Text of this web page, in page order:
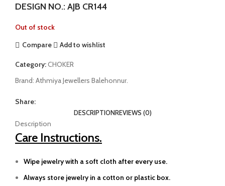
DESIGN NO.: AJB CR144
Out of stock
Compare
Add to wishlist
Category:CHOKER
Brand: Athmiya Jewellers Balehonnur.
Share:
DESCRIPTIONREVIEWS (0)
Description
Care Instructions.
Wipe jewelry with a soft cloth after every use.
Always store jewelry in a cotton or plastic box.